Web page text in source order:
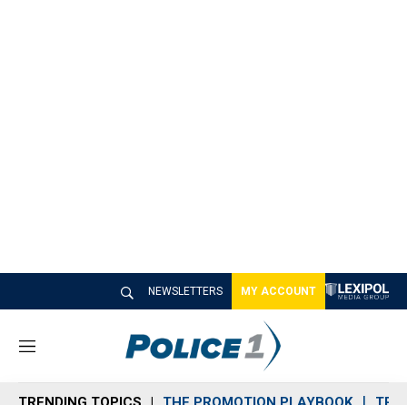
NEWSLETTERS MY ACCOUNT
M
n